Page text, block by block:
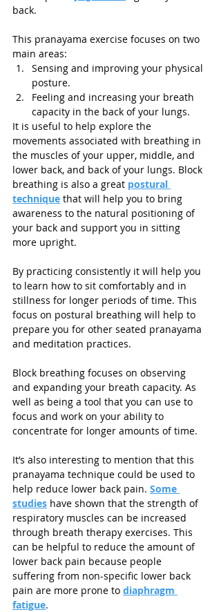
back.
This pranayama exercise focuses on two
main areas:
Sensing and improving your physical
posture.
Feeling and increasing your breath
capacity in the back of your lungs.
It is useful to help explore the
movements associated with breathing in
the muscles of your upper, middle, and
lower back, and back of your lungs. Block
breathing is also a great postural
technique that will help you to bring
awareness to the natural positioning of
your back and support you in sitting
more upright.
By practicing consistently it will help you
to learn how to sit comfortably and in
stillness for longer periods of time. This
focus on postural breathing will help to
prepare you for other seated pranayama
and meditation practices.
Block breathing focuses on observing
and expanding your breath capacity. As
well as being a tool that you can use to
focus and work on your ability to
concentrate for longer amounts of time.
It’s also interesting to mention that this
pranayama technique could be used to
help reduce lower back pain. Some
studies have shown that the strength of
respiratory muscles can be increased
through breath therapy exercises. This
can be helpful to reduce the amount of
lower back pain because people
suffering from non-specific lower back
pain are more prone to diaphragm
fatigue.